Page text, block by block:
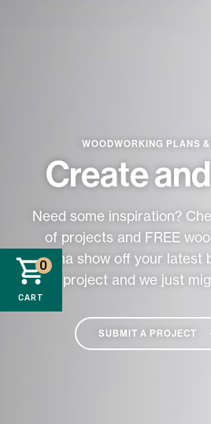
RETAILERS
SUPPORT
CART
0
WOODWORKING PLANS
Create
Need some inspiration?
of projects and FREE
Wanna show off your latest
project and we just
SUBMIT A PROJECT